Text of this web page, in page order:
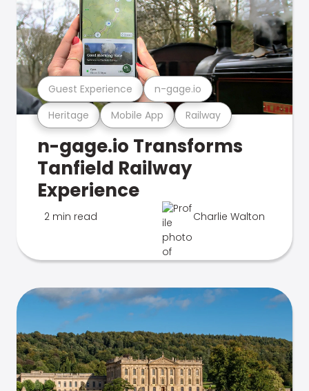
Heritage Mobile App Railway
Guest Experience n-gage.io
n-gage.io Transforms
Tanfield Railway
Experience
2 min read Charlie Walton